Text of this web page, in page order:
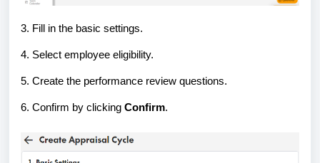
3. Fill in the basic settings.
4. Select employee eligibility.
5. Create the performance review questions.
6. Confirm by clicking Confirm.